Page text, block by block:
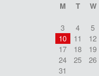
M T W
3
4 5
10
11 12
17
18 19
24
25 26
31